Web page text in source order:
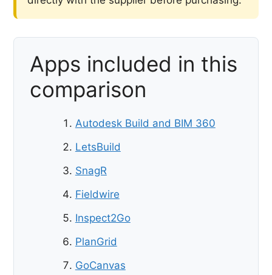
Apps included in this
comparison
Autodesk Build and BIM 360
LetsBuild
SnagR
Fieldwire
Inspect2Go
PlanGrid
GoCanvas